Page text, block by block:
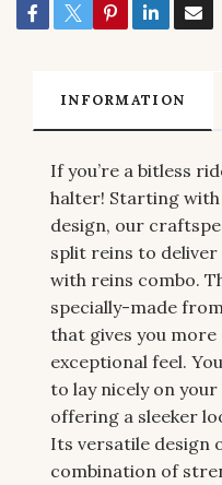
INFORMATION
If you’re a bitless
halter! Starting
design, our
split reins to
with reins combo.
specially-made
that gives you
exceptional feel.
to lay nicely on your
offering a sleeker
Its versatile design
combination of